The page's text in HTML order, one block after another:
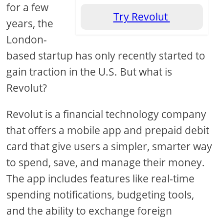
Try Revolut
for a few
years, the
London-
based startup has only recently started to
gain traction in the U.S. But what is
Revolut?
Revolut is a financial technology company
that offers a mobile app and prepaid debit
card that give users a simpler, smarter way
to spend, save, and manage their money.
The app includes features like real-time
spending notifications, budgeting tools,
and the ability to exchange foreign